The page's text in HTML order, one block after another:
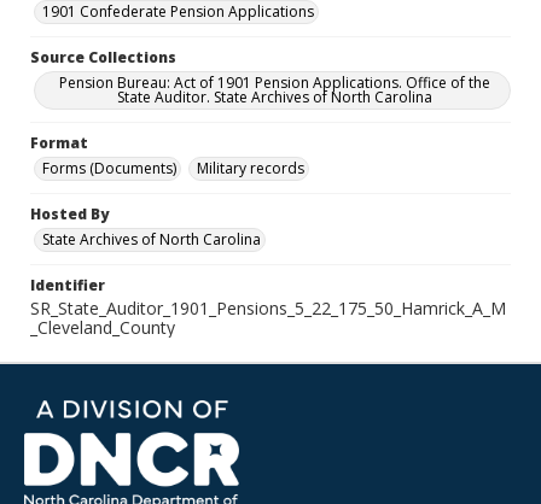
1901 Confederate Pension Applications
Source Collections
Pension Bureau: Act of 1901 Pension Applications. Office of the
State Auditor. State Archives of North Carolina
Format
Forms (Documents)
Military records
Hosted By
State Archives of North Carolina
Identifier
SR_State_Auditor_1901_Pensions_5_22_175_50_Hamrick_A_M
_Cleveland_County